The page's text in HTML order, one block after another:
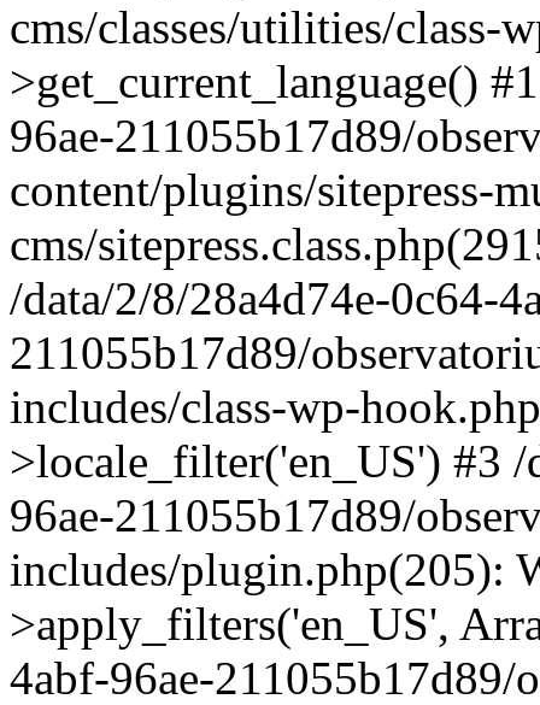
cms/classes/utilities/class-
>get_current_language()
96ae-211055b17d89/
content/plugins/sitepress-
cms/
/data/2/8/28a4d74e-0c64-
211055b17d89/
includes/class-wp-
>locale_filter('en_US') #3
96ae-211055b17d89/
includes/plugin.php(205):
>apply_filters('en_US',
4abf-96ae-